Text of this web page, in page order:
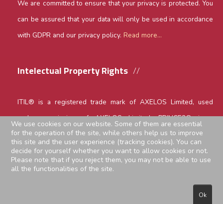
We are committed to ensure that your privacy is protected. You
can be assured that your data will only be used in accordance
with GDPR and our privacy policy. Read more...
Intelectual Property Rights
ITIL® is a registered trade mark of AXELOS Limited, used
under permission of AXELOS Limited. PRINCE2® is a
registered trade mark of AXELOS Limited, used under
permission of AXELOS Limited. The Swirl Logo is a trade mark
of AXELOS Limited, used under permission of AXELOS
We use cookies on our website. Some of them are essential
for the operation of the site, while others help us to improve
this site and the user experience (tracking cookies). You can
decide for yourself whether you want to allow cookies or not.
Please note that if you reject them, you may not be able to use
all the functionalities of the site.
Ok